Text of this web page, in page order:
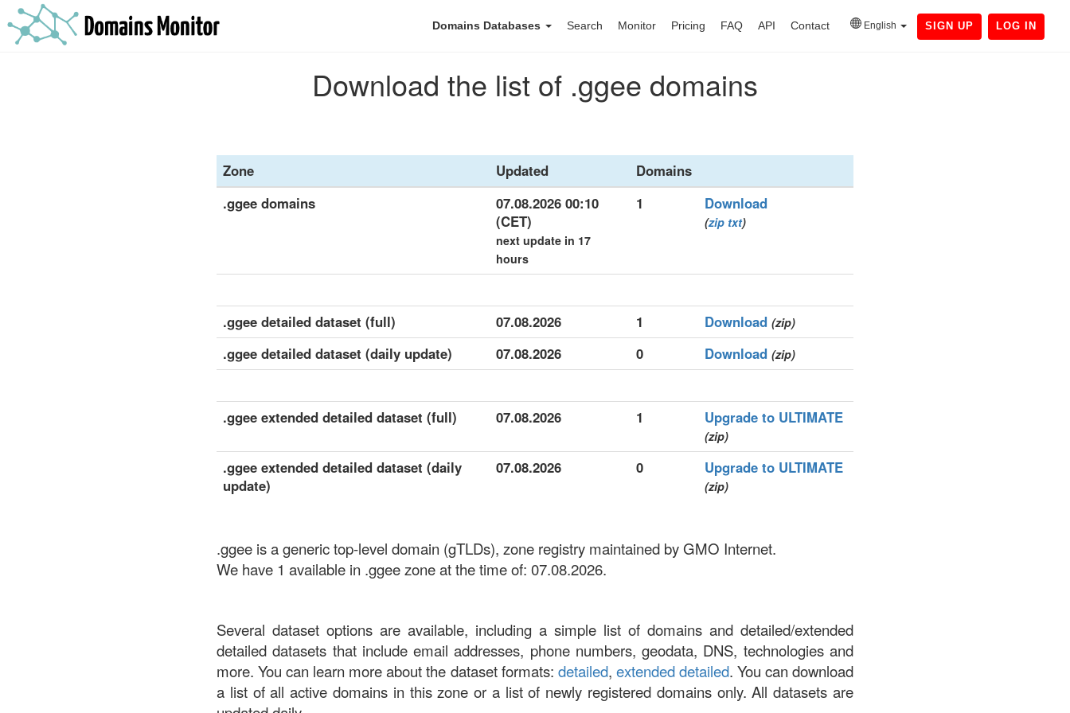
Domains Databases Search Monitor Pricing FAQ API Contact English SIGN UP LOG IN
Download the list of .ggee domains
Zone Updated
Domains
.ggee domains
07.08.2026 00:10
(CET)
next update in 17
hours
1 Download
(zip txt)
.ggee detailed dataset (full) 07.08.2026 1 Download (zip)
.ggee detailed dataset (daily update) 07.08.2026 0 Download (zip)
.ggee extended detailed dataset (full) 07.08.2026 1 Upgrade to ULTIMATE
(zip)
.ggee extended detailed dataset (daily
update)
07.08.2026 0 Upgrade to ULTIMATE
(zip)
.ggee is a generic top-level domain (gTLDs), zone registry maintained by GMO Internet.
We have 1 available in .ggee zone at the time of: 07.08.2026.
Several dataset options are available, including a simple list of domains and detailed/extended
detailed datasets that include email addresses, phone numbers, geodata, DNS, technologies and
more. You can learn more about the dataset formats: detailed, extended detailed. You can download
a list of all active domains in this zone or a list of newly registered domains only. All datasets are